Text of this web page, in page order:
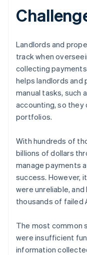
Stripe
See how
Watch now
Landlords and
track when
collecting
helps landlords
manual tasks, such
accounting, so they
portfolios.
With hundreds of
billions of dollars
manage payments
success. However,
were unreliable,
thousands of failed
The most common
were insufficient
information